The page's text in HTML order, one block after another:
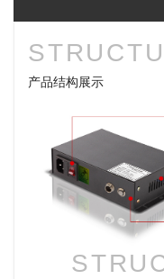
产品结构展示